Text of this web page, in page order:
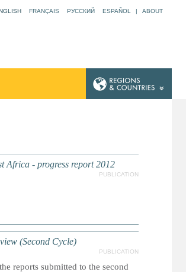
FRANÇAIS РУССКИЙ ESPAÑOL | ABOUT
Africa - progress report 2012
PUBLICATION
(Second Cycle)
PUBLICATION
reports submitted to the second